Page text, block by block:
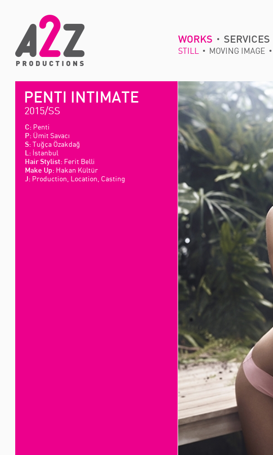
WORKS SERVICES
STILL
MOVING IMAGE
PENTI INTIMATE
2015/SS
C: Penti
P: Ümit Savacı
S: Tuğça Özakdağ
L: İstanbul
Hair Stylist: Ferit Belli
Make Up: Hakan Kültür
J: Production, Location, Casting